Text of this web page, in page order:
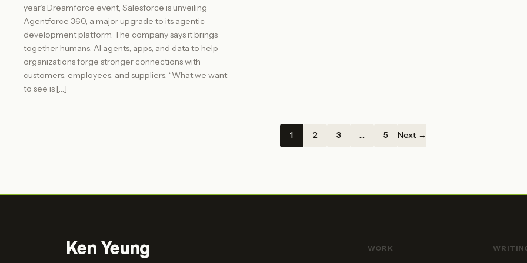
year’s Dreamforce event, Salesforce is unveiling
Agentforce 360, a major upgrade to its agentic
development platform. The company says it brings
together humans, AI agents, apps, and data to help
organizations forge stronger connections with
customers, employees, and suppliers. “What we want
to see is […]
1 2 3 … 5 Next →
Ken Yeung WORK